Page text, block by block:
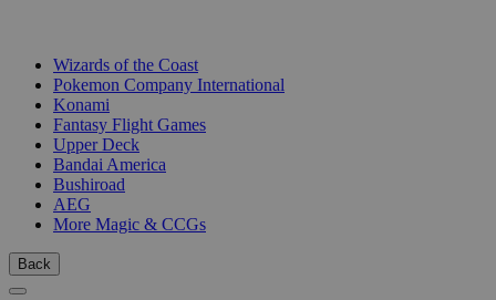
Wizards of the Coast
Pokemon Company International
Konami
Fantasy Flight Games
Upper Deck
Bandai America
Bushiroad
AEG
More Magic & CCGs
Back